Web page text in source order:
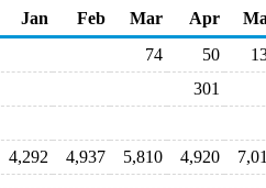
Jan Feb Mar Apr
74 50
301
4,292 4,937 5,810 4,920